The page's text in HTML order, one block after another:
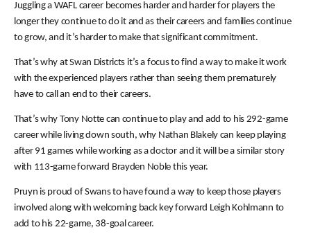
Juggling a WAFL career becomes harder and harder for players the
longer they continue to do it and as their careers and families continue
to grow, and it’s harder to make that significant commitment.
That’s why at Swan Districts it’s a focus to find a way to make it work
with the experienced players rather than seeing them prematurely
have to call an end to their careers.
That’s why Tony Notte can continue to play and add to his 292-game
career while living down south, why Nathan Blakely can keep playing
after 91 games while working as a doctor and it will be a similar story
with 113-game forward Brayden Noble this year.
Pruyn is proud of Swans to have found a way to keep those players
involved along with welcoming back key forward Leigh Kohlmann to
add to his 22-game, 38-goal career.